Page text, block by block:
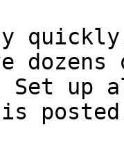
Set up